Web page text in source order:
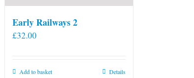
Early Railways 2
£32.00
Add to basket Details